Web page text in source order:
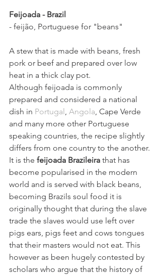
Feijoada - Brazil
- feijão, Portuguese for "beans"
A stew that is made with beans, fresh
pork or beef and prepared over low
heat in a thick clay pot.
Although feijoada is commonly
prepared and considered a national
dish in Portugal , Angola, Cape Verde
and many more other Portuguese
speaking countries, the recipe slightly
differs from one country to the another.
It is the feijoada Brazileira that has
become popularised in the modern
world and is served with black beans,
becoming Brazils soul food it is
originally thought that during the slave
trade the slaves would use left over
pigs ears, pigs feet and cows tongues
that their masters would not eat. This
however as been hugely contested by
scholars who argue that the history of